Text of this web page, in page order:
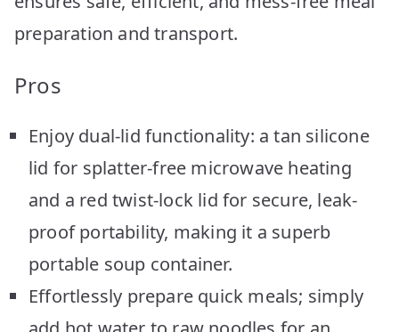
preparation and transport.
Pros
Enjoy dual-lid functionality: a tan silicone
lid for splatter-free microwave heating
and a red twist-lock lid for secure, leak-
proof portability, making it a superb
portable soup container.
Effortlessly prepare quick meals; simply